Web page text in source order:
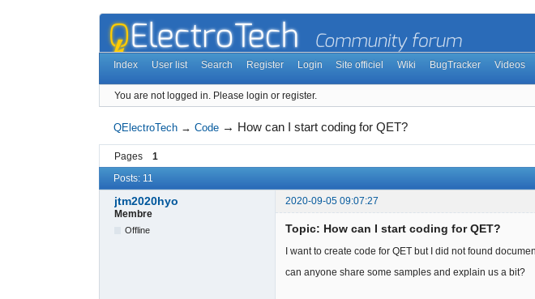
Index User list Search Register Login Site officiel Wiki BugTracker Videos
You are not logged in. Please login or register.
QElectroTech →Code → How can I start coding for QET?
Pages 1
Posts: 11
jtm2020hyo
2020-09-05 09:07:27
Membre
Offline Topic: How can I start coding for QET?
I want to create code for QET but I did not found
can anyone share some samples and explain us a bit?